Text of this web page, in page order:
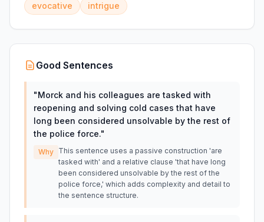
evocative
intrigue
Good Sentences
"Morck and his colleagues are tasked with
reopening and solving cold cases that have
long been considered unsolvable by the rest of
the police force."
Why This sentence uses a passive construction 'are
tasked with' and a relative clause 'that have long
been considered unsolvable by the rest of the
police force,' which adds complexity and detail to
the sentence structure.